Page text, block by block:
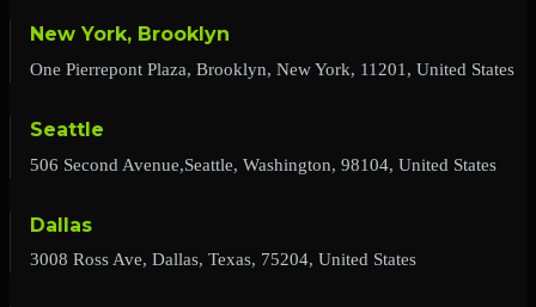
New York, Brooklyn
One Pierrepont Plaza, Brooklyn, New York, 11201, United States
Seattle
506 Second Avenue,Seattle, Washington, 98104, United States
Dallas
3008 Ross Ave, Dallas, Texas, 75204, United States